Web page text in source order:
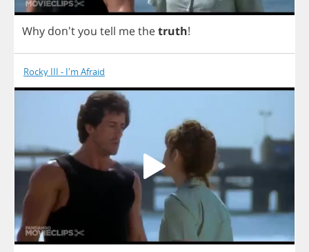
Why don'tyou tell methetruth!
Rocky III - I'm Afraid